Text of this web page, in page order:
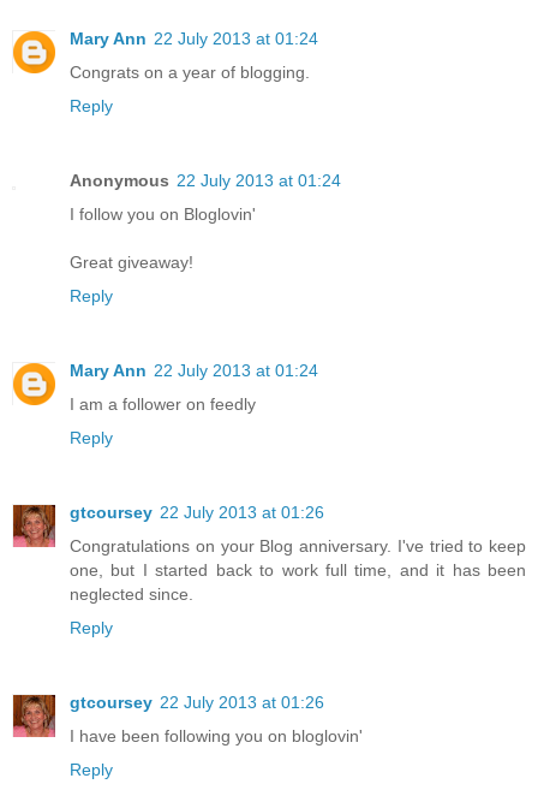
Mary Ann 22 July 2013 at 01:24
Congrats on a year of blogging.
Reply
Anonymous 22 July 2013 at 01:24
I follow you on Bloglovin'
Great giveaway!
Reply
Mary Ann 22 July 2013 at 01:24
I am a follower on feedly
Reply
gtcoursey 22 July 2013 at 01:26
Congratulations on your Blog anniversary. I've tried to keep
one, but I started back to work full time, and it has been
neglected since.
Reply
gtcoursey 22 July 2013 at 01:26
I have been following you on bloglovin'
Reply